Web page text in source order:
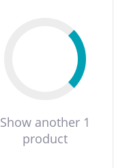
Show another 1
product